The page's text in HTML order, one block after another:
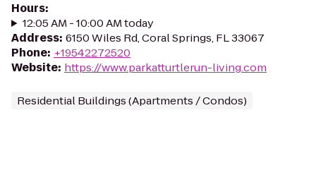
Hours:
12:05 AM - 10:00 AM today
Address: 6150 Wiles Rd, Coral Springs, FL 33067
Phone: +19542272520
Website: https://www.parkatturtlerun-living.com
Residential Buildings (Apartments / Condos)